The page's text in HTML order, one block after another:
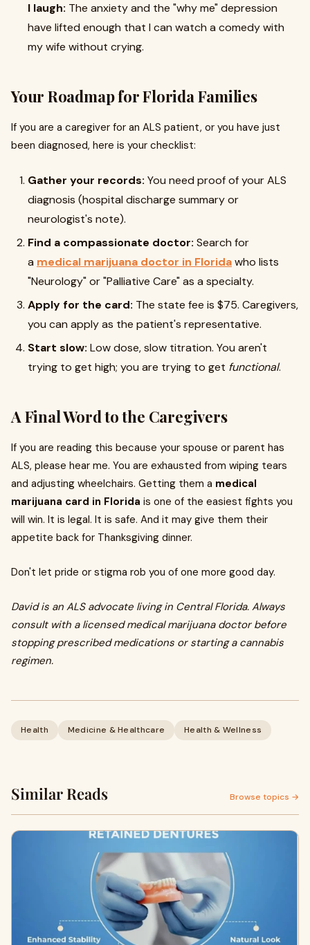
I laugh: The anxiety and the "why me" depression
have lifted enough that I can watch a comedy with
my wife without crying.
Your Roadmap for Florida Families
If you are a caregiver for an ALS patient, or you have just
been diagnosed, here is your checklist:
Gather your records: You need proof of your ALS
diagnosis (hospital discharge summary or
neurologist's note).
Find a compassionate doctor: Search for
a medical marijuana doctor in Floridawho lists
"Neurology" or "Palliative Care" as a specialty.
Apply for the card: The state fee is $75. Caregivers,
you can apply as the patient's representative.
Start slow: Low dose, slow titration. You aren't
trying to get high; you are trying to get functional.
A Final Word to the Caregivers
If you are reading this because your spouse or parent has
ALS, please hear me. You are exhausted from wiping tears
and adjusting wheelchairs. Getting them a medical
marijuana card in Florida is one of the easiest fights you
will win. It is legal. It is safe. And it may give them their
appetite back for Thanksgiving dinner.
Don't let pride or stigma rob you of one more good day.
David is an ALS advocate living in Central Florida. Always
consult with a licensed medical marijuana doctor before
stopping prescribed medications or starting a cannabis
regimen.
Health Medicine & Healthcare Health & Wellness
Similar Reads Browse topics →